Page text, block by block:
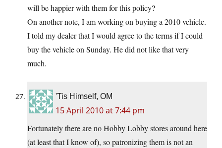
will be happier with them for this policy?
On another note, I am working on buying a 2010 vehicle.
I told my dealer that I would agree to the terms if I could
buy the vehicle on Sunday. He did not like that very
much.
'Tis Himself, OM
15 April 2010 at 7:44 pm
Fortunately there are no Hobby Lobby stores around here
(at least that I know of), so patronizing them is not an